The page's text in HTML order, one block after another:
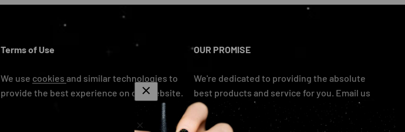
Terms of Use
We use cookies and similar technologies to
provide the best experience on our website.
OUR PROMISE
We're dedicated to providing the absolute
best products and service for you. Email us
if you have any problems and we'll take care
of you asap!